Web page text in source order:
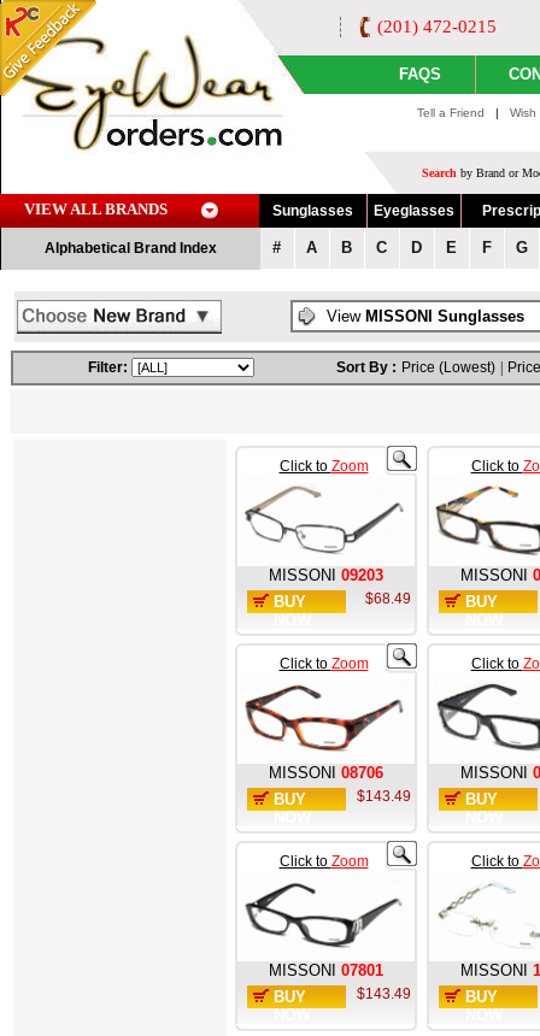
(201) 472-0215
FAQS
Tell a Friend |
Search by Brand or
VIEW ALL BRANDS Sunglasses Eyeglasses
Alphabetical Brand Index # A B C D E F G
View MISSONI Sunglasses
Filter: Sort By : Price (Lowest)
Click to Zoom
MISSONI 09203
BUY
$68.49
Click to
MISSONI
BUY
Click to Zoom
MISSONI 08706
BUY
$143.49
Click to
MISSONI
BUY
Click to Zoom
MISSONI 07801
BUY
$143.49
Click to
MISSONI
BUY